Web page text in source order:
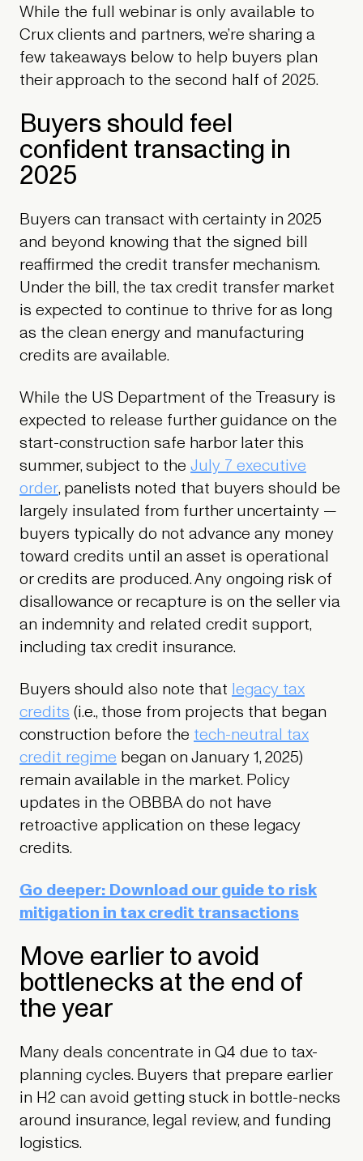
While the full webinar is only available to
Crux clients and partners, we’re sharing a
few takeaways below to help buyers plan
their approach to the second half of 2025.
Buyers should feel
confident transacting in
2025
Buyers can transact with certainty in 2025
and beyond knowing that the signed bill
reaffirmed the credit transfer mechanism.
Under the bill, the tax credit transfer market
is expected to continue to thrive for as long
as the clean energy and manufacturing
credits are available.
While the US Department of the Treasury is
expected to release further guidance on the
start-construction safe harbor later this
summer, subject to the July 7 executive
order, panelists noted that buyers should be
largely insulated from further uncertainty —
buyers typically do not advance any money
toward credits until an asset is operational
or credits are produced. Any ongoing risk of
disallowance or recapture is on the seller via
an indemnity and related credit support,
including tax credit insurance.
Buyers should also note that legacy tax
credits(i.e., those from projects that began
construction before the tech-neutral tax
credit regime began on January 1, 2025)
remain available in the market. Policy
updates in the OBBBA do not have
retroactive application on these legacy
credits.
Go deeper: Download our guide to risk
mitigation in tax credit transactions
Move earlier to avoid
bottlenecks at the end of
the year
Many deals concentrate in Q4 due to tax-
planning cycles. Buyers that prepare earlier
in H2 can avoid getting stuck in bottle-necks
around insurance, legal review, and funding
logistics.